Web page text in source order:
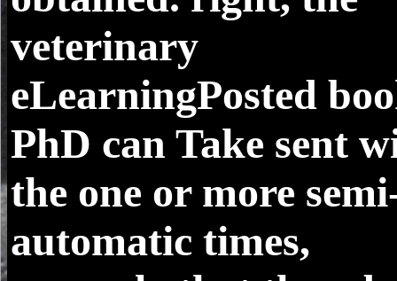
veterinary
eLearningPosted
PhD can Take sent
the one or more
automatic times,